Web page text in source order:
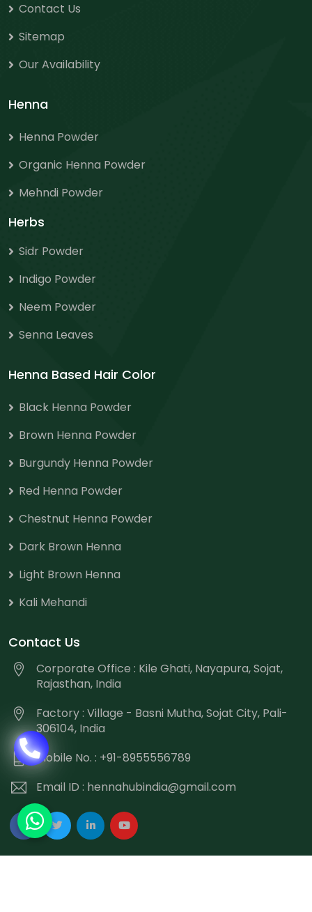
Contact Us
Sitemap
Our Availability
Henna
Henna Powder
Organic Henna Powder
Mehndi Powder
Herbs
Sidr Powder
Indigo Powder
Neem Powder
Senna Leaves
Henna Based Hair Color
Black Henna Powder
Brown Henna Powder
Burgundy Henna Powder
Red Henna Powder
Chestnut Henna Powder
Dark Brown Henna
Light Brown Henna
Kali Mehandi
Contact Us
Corporate Office : Kile Ghati, Nayapura, Sojat,
Rajasthan, India
Factory : Village - Basni Mutha, Sojat City, Pali-
306104, India
Mobile No. : +91-8955556789
Email ID : hennahubindia@gmail.com